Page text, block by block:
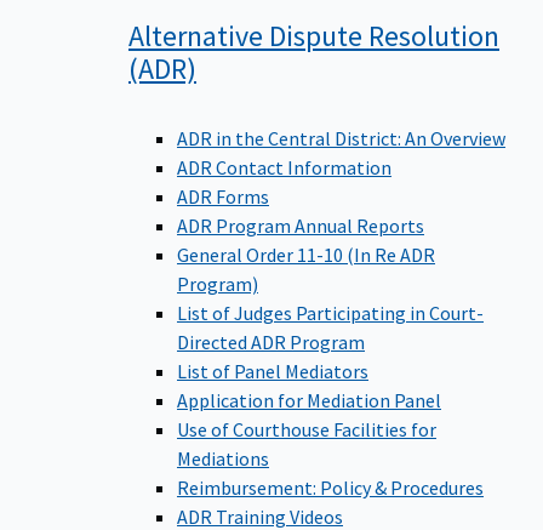
Alternative Dispute Resolution
(ADR)
ADR in the Central District: An Overview
ADR Contact Information
ADR Forms
ADR Program Annual Reports
General Order 11-10 (In Re ADR
Program)
List of Judges Participating in Court-
Directed ADR Program
List of Panel Mediators
Application for Mediation Panel
Use of Courthouse Facilities for
Mediations
Reimbursement: Policy & Procedures
ADR Training Videos